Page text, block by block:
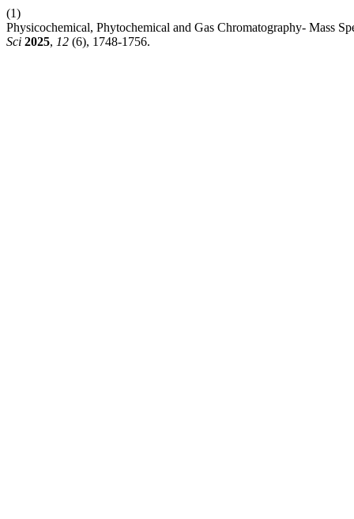
(1)
Physicochemical, Phytochemical and Gas Chromatography- Mass
Sci 2025, 12 (6), 1748-1756.